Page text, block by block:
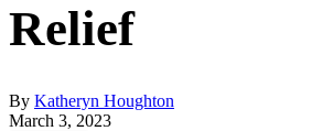
Relief
By Katheryn Houghton
March 3, 2023